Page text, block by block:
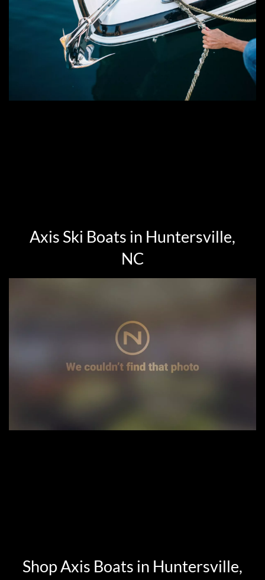
Axis Ski Boats in Huntersville,
NC
Shop Axis Boats in Huntersville,